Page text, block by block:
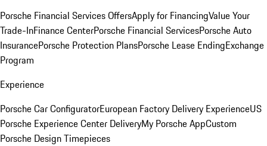
Porsche Financial Services OffersApply for FinancingValue Your
Trade-InFinance CenterPorsche Financial ServicesPorsche Auto
InsurancePorsche Protection PlansPorsche Lease EndingExchange
Program
Experience
Porsche Car ConfiguratorEuropean Factory Delivery ExperienceUS
Porsche Experience Center DeliveryMy Porsche AppCustom
Porsche Design Timepieces